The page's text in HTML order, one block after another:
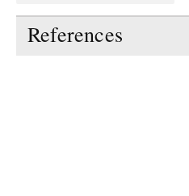
References